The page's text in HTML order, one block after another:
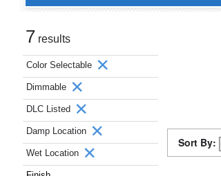
7 results
Color Selectable
Dimmable
DLC Listed
Damp Location
Wet Location
Sort By: